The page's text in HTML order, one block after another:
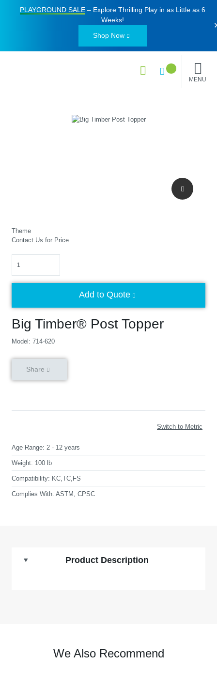
PLAYGROUND SALE– Explore Thrilling Play in as Little as 6
Weeks!
Shop Now
MENU
Theme
Big Timber® Post Topper
Model: 714-620
Contact Us for Price
Add to Quote
Share
Switch to Metric
Age Range: 2 - 12 years
Weight: 100 lb
Compatibility: KC,TC,FS
Complies With: ASTM, CPSC
Product Description
We Also Recommend